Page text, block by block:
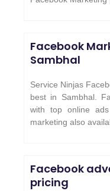
Facebook
Sambhal
Service Ninjas
best in Sambhal.
with top online
marketing also
Facebook
pricing